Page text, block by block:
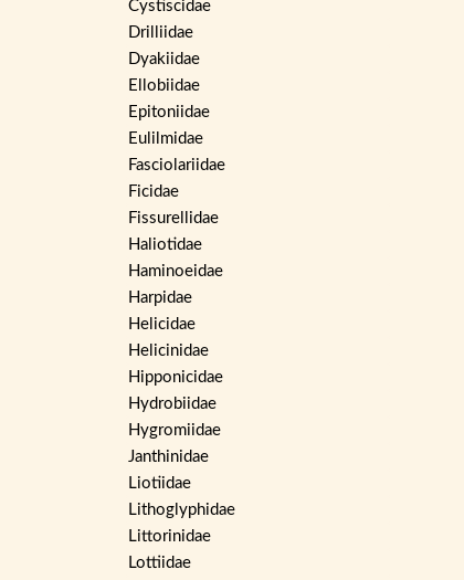
Cystiscidae
Drilliidae
Dyakiidae
Ellobiidae
Epitoniidae
Eulilmidae
Fasciolariidae
Ficidae
Fissurellidae
Haliotidae
Haminoeidae
Harpidae
Helicidae
Helicinidae
Hipponicidae
Hydrobiidae
Hygromiidae
Janthinidae
Liotiidae
Lithoglyphidae
Littorinidae
Lottiidae